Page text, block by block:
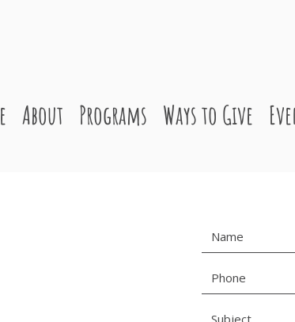
About Programs Ways to Give